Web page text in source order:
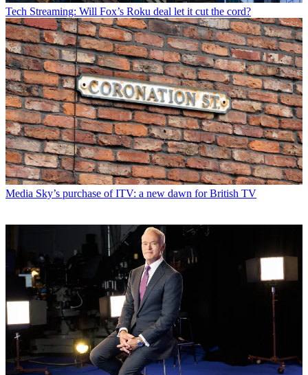
Tech Streaming: Will Fox’s Roku deal let it cut the cord?
Media Sky’s purchase of ITV: a new dawn for British TV